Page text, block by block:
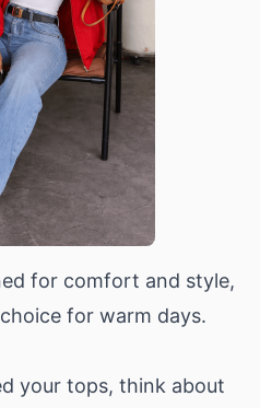
for comfort and style,
for warm days.
your tops, think about